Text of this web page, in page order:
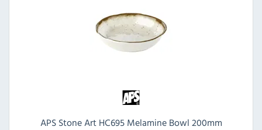
APS Stone Art HC695 Melamine Bowl 200mm